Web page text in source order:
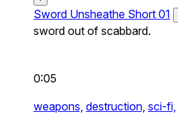
Sword Unsheathe Short 01
sword out of scabbard.
0:05
weapons, destruction, sci-fi,